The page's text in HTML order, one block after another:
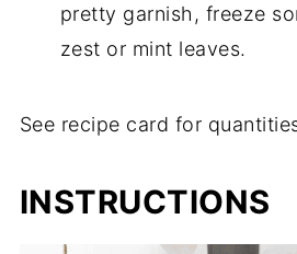
pretty garnish, freeze
zest or mint leaves.
See recipe card for
INSTRUCTIONS